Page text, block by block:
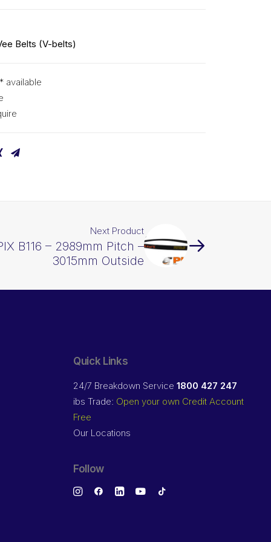
Belts (V-belts)
available
Next Product
B116 – 2989mm Pitch –
3015mm Outside
Quick Links
24/7 Breakdown Service 1800 427 247
ibs Trade: Open your own Credit Account
Free
Our Locations
Follow